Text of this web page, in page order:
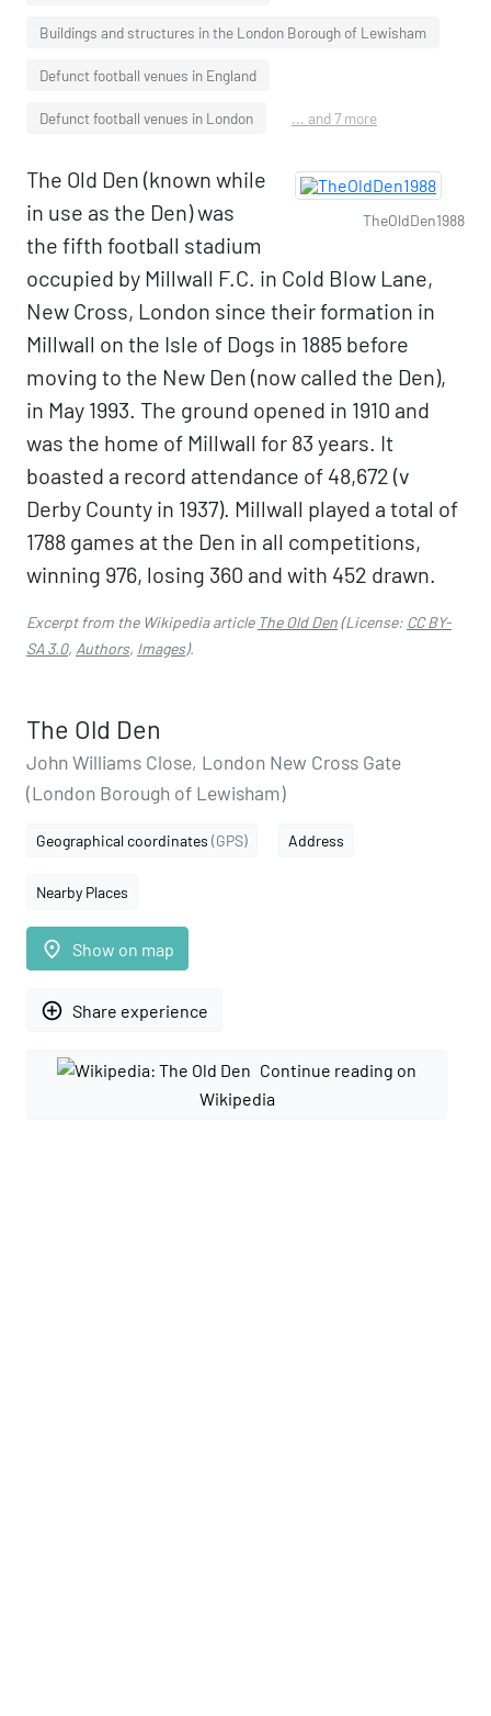
Buildings and structures in the London Borough of Lewisham
Defunct football venues in England
Defunct football venues in London ... and 7 more
TheOldDen1988
The Old Den (known while
in use as the Den) was
the fifth football stadium
occupied by Millwall F.C. in Cold Blow Lane,
New Cross, London since their formation in
Millwall on the Isle of Dogs in 1885 before
moving to the New Den (now called the Den),
in May 1993. The ground opened in 1910 and
was the home of Millwall for 83 years. It
boasted a record attendance of 48,672 (v
Derby County in 1937). Millwall played a total of
1788 games at the Den in all competitions,
winning 976, losing 360 and with 452 drawn.
Excerpt from the Wikipedia article The Old Den(License: CC BY-
SA 3.0, Authors, Images).
The Old Den
John Williams Close, London New Cross Gate
(London Borough of Lewisham)
Geographical coordinates (GPS) Address
Nearby Places
place Show on map
add_circle_outline Share experience
Continue reading on
Wikipedia